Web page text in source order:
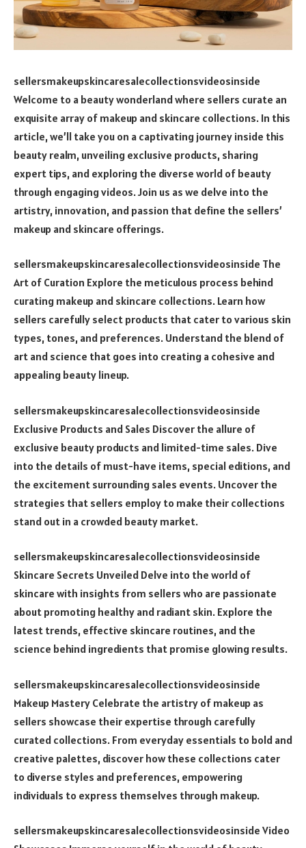
sellersmakeupskincaresalecollectionsvideosinside
Welcome to a beauty wonderland where sellers curate an
exquisite array of makeup and skincare collections. In this
article, we’ll take you on a captivating journey inside this
beauty realm, unveiling exclusive products, sharing
expert tips, and exploring the diverse world of beauty
through engaging videos. Join us as we delve into the
artistry, innovation, and passion that define the sellers’
makeup and skincare offerings.
sellersmakeupskincaresalecollectionsvideosinside The
Art of Curation Explore the meticulous process behind
curating makeup and skincare collections. Learn how
sellers carefully select products that cater to various skin
types, tones, and preferences. Understand the blend of
art and science that goes into creating a cohesive and
appealing beauty lineup.
sellersmakeupskincaresalecollectionsvideosinside
Exclusive Products and Sales Discover the allure of
exclusive beauty products and limited-time sales. Dive
into the details of must-have items, special editions, and
the excitement surrounding sales events. Uncover the
strategies that sellers employ to make their collections
stand out in a crowded beauty market.
sellersmakeupskincaresalecollectionsvideosinside
Skincare Secrets Unveiled Delve into the world of
skincare with insights from sellers who are passionate
about promoting healthy and radiant skin. Explore the
latest trends, effective skincare routines, and the
science behind ingredients that promise glowing results.
sellersmakeupskincaresalecollectionsvideosinside
Makeup Mastery Celebrate the artistry of makeup as
sellers showcase their expertise through carefully
curated collections. From everyday essentials to bold and
creative palettes, discover how these collections cater
to diverse styles and preferences, empowering
individuals to express themselves through makeup.
sellersmakeupskincaresalecollectionsvideosinside Video